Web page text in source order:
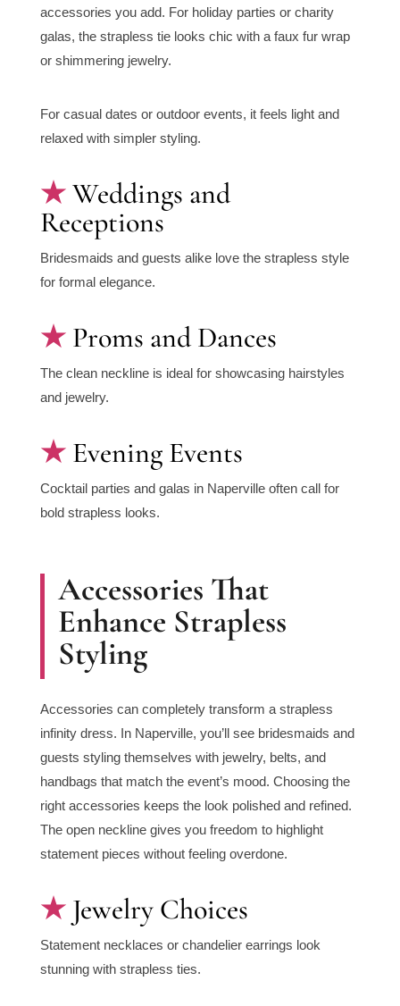
accessories you add. For holiday parties or charity
galas, the strapless tie looks chic with a faux fur wrap
or shimmering jewelry.
For casual dates or outdoor events, it feels light and
relaxed with simpler styling.
Weddings and
Receptions
Bridesmaids and guests alike love the strapless style
for formal elegance.
Proms and Dances
The clean neckline is ideal for showcasing hairstyles
and jewelry.
Evening Events
Cocktail parties and galas in Naperville often call for
bold strapless looks.
Accessories That
Enhance Strapless
Styling
Accessories can completely transform a strapless
infinity dress. In Naperville, you’ll see bridesmaids and
guests styling themselves with jewelry, belts, and
handbags that match the event’s mood. Choosing the
right accessories keeps the look polished and refined.
The open neckline gives you freedom to highlight
statement pieces without feeling overdone.
Jewelry Choices
Statement necklaces or chandelier earrings look
stunning with strapless ties.